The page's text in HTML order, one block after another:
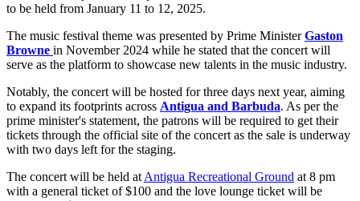
to be held from January 11 to 12, 2025.
The music festival theme was presented by Prime MinisterGaston
Browne in November 2024 while he stated that the concert will
serve as the platform to showcase new talents in the music industry.
Notably, the concert will be hosted for three days next year, aiming
to expand its footprints across Antigua and Barbuda. As per the
prime minister's statement, the patrons will be required to get their
tickets through the official site of the concert as the sale is underway
with two days left for the staging.
The concert will be held at Antigua Recreational Ground at 8 pm
with a general ticket of $100 and the love lounge ticket will be